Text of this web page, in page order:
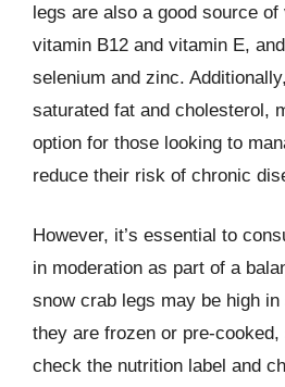
legs are also a good source
vitamin B12 and vitamin E,
selenium and zinc.
saturated fat and cholesterol,
option for those looking to
reduce their risk of chronic
However, it’s essential to
in moderation as part of a
snow crab legs may be high
they are frozen or pre-cooked,
check the nutrition label and